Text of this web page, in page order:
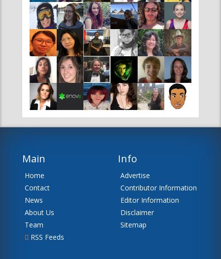
Main
Home
Contact
News
About Us
Team
RSS Feeds
Info
Advertise
Contributor Information
Editor Information
Disclaimer
Sitemap